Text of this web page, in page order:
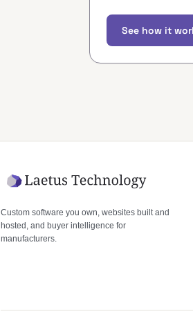
See how it
Custom software you own, websites built and
hosted, and buyer intelligence for
manufacturers.